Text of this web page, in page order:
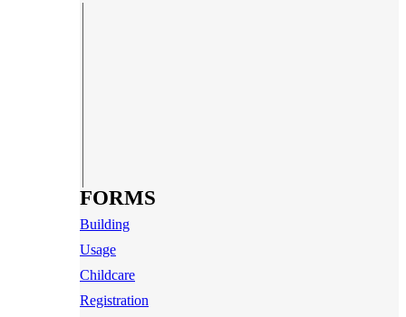
FORMS
Building
Usage
Childcare
Registration